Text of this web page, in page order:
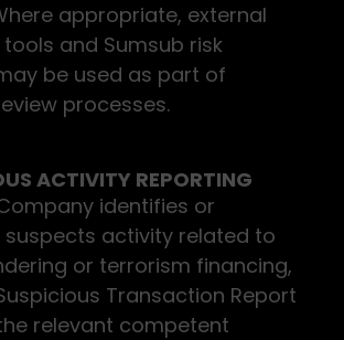
appropriate, external
and Sumsub risk
be used as part of
processes.
ACTIVITY REPORTING
identifies or
suspects activity related to
or terrorism financing,
Transaction Report
relevant competent